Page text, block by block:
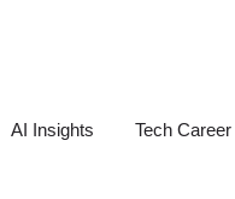
AI Insights Tech Career